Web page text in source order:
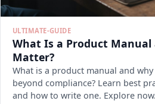
ULTIMATE-GUIDE
What Is a Product Manual
Matter?
What is a product manual and
beyond compliance? Learn best
and how to write one. Explore now.